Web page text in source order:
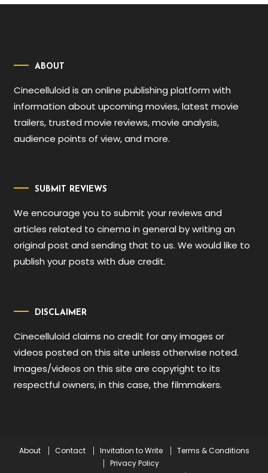
ABOUT
Cinecelluloid is an online publishing platform with
information about upcoming movies, latest movie
trailers, trusted movie reviews, movie analysis,
audience points of view, and more.
SUBMIT REVIEWS
We encourage you to submit your reviews and
articles related to cinema in general by writing an
original post and sending that to us. We would like to
publish your posts with due credit.
DISCLAIMER
Cinecelluloid claims no credit for any images or
videos posted on this site unless otherwise noted.
Images/videos on this site are copyright to its
respectful owners, in this case, the filmmakers.
About Contact Invitation to Write
Terms & Conditions
Privacy Policy